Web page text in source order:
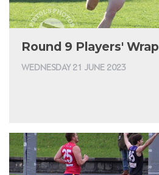
Round 9 Players' Wrap
WEDNESDAY 21 JUNE 2023